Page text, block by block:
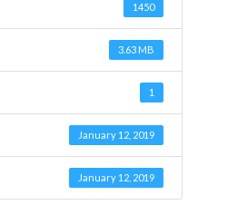
1450
3.63 MB
1
January 12, 2019
January 12, 2019